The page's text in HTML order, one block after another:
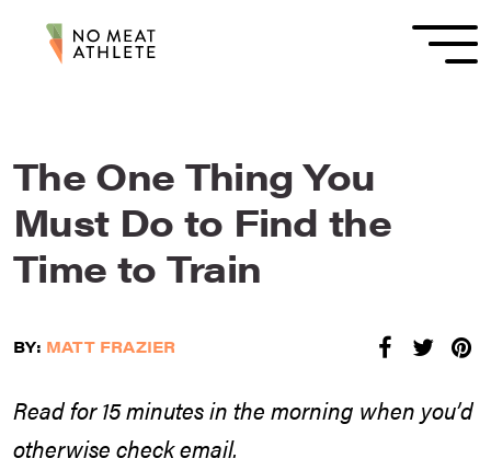
The One Thing You
Must Do to Find the
Time to Train
BY: MATT FRAZIER
Read for 15 minutes in the morning when you’d
otherwise check email.